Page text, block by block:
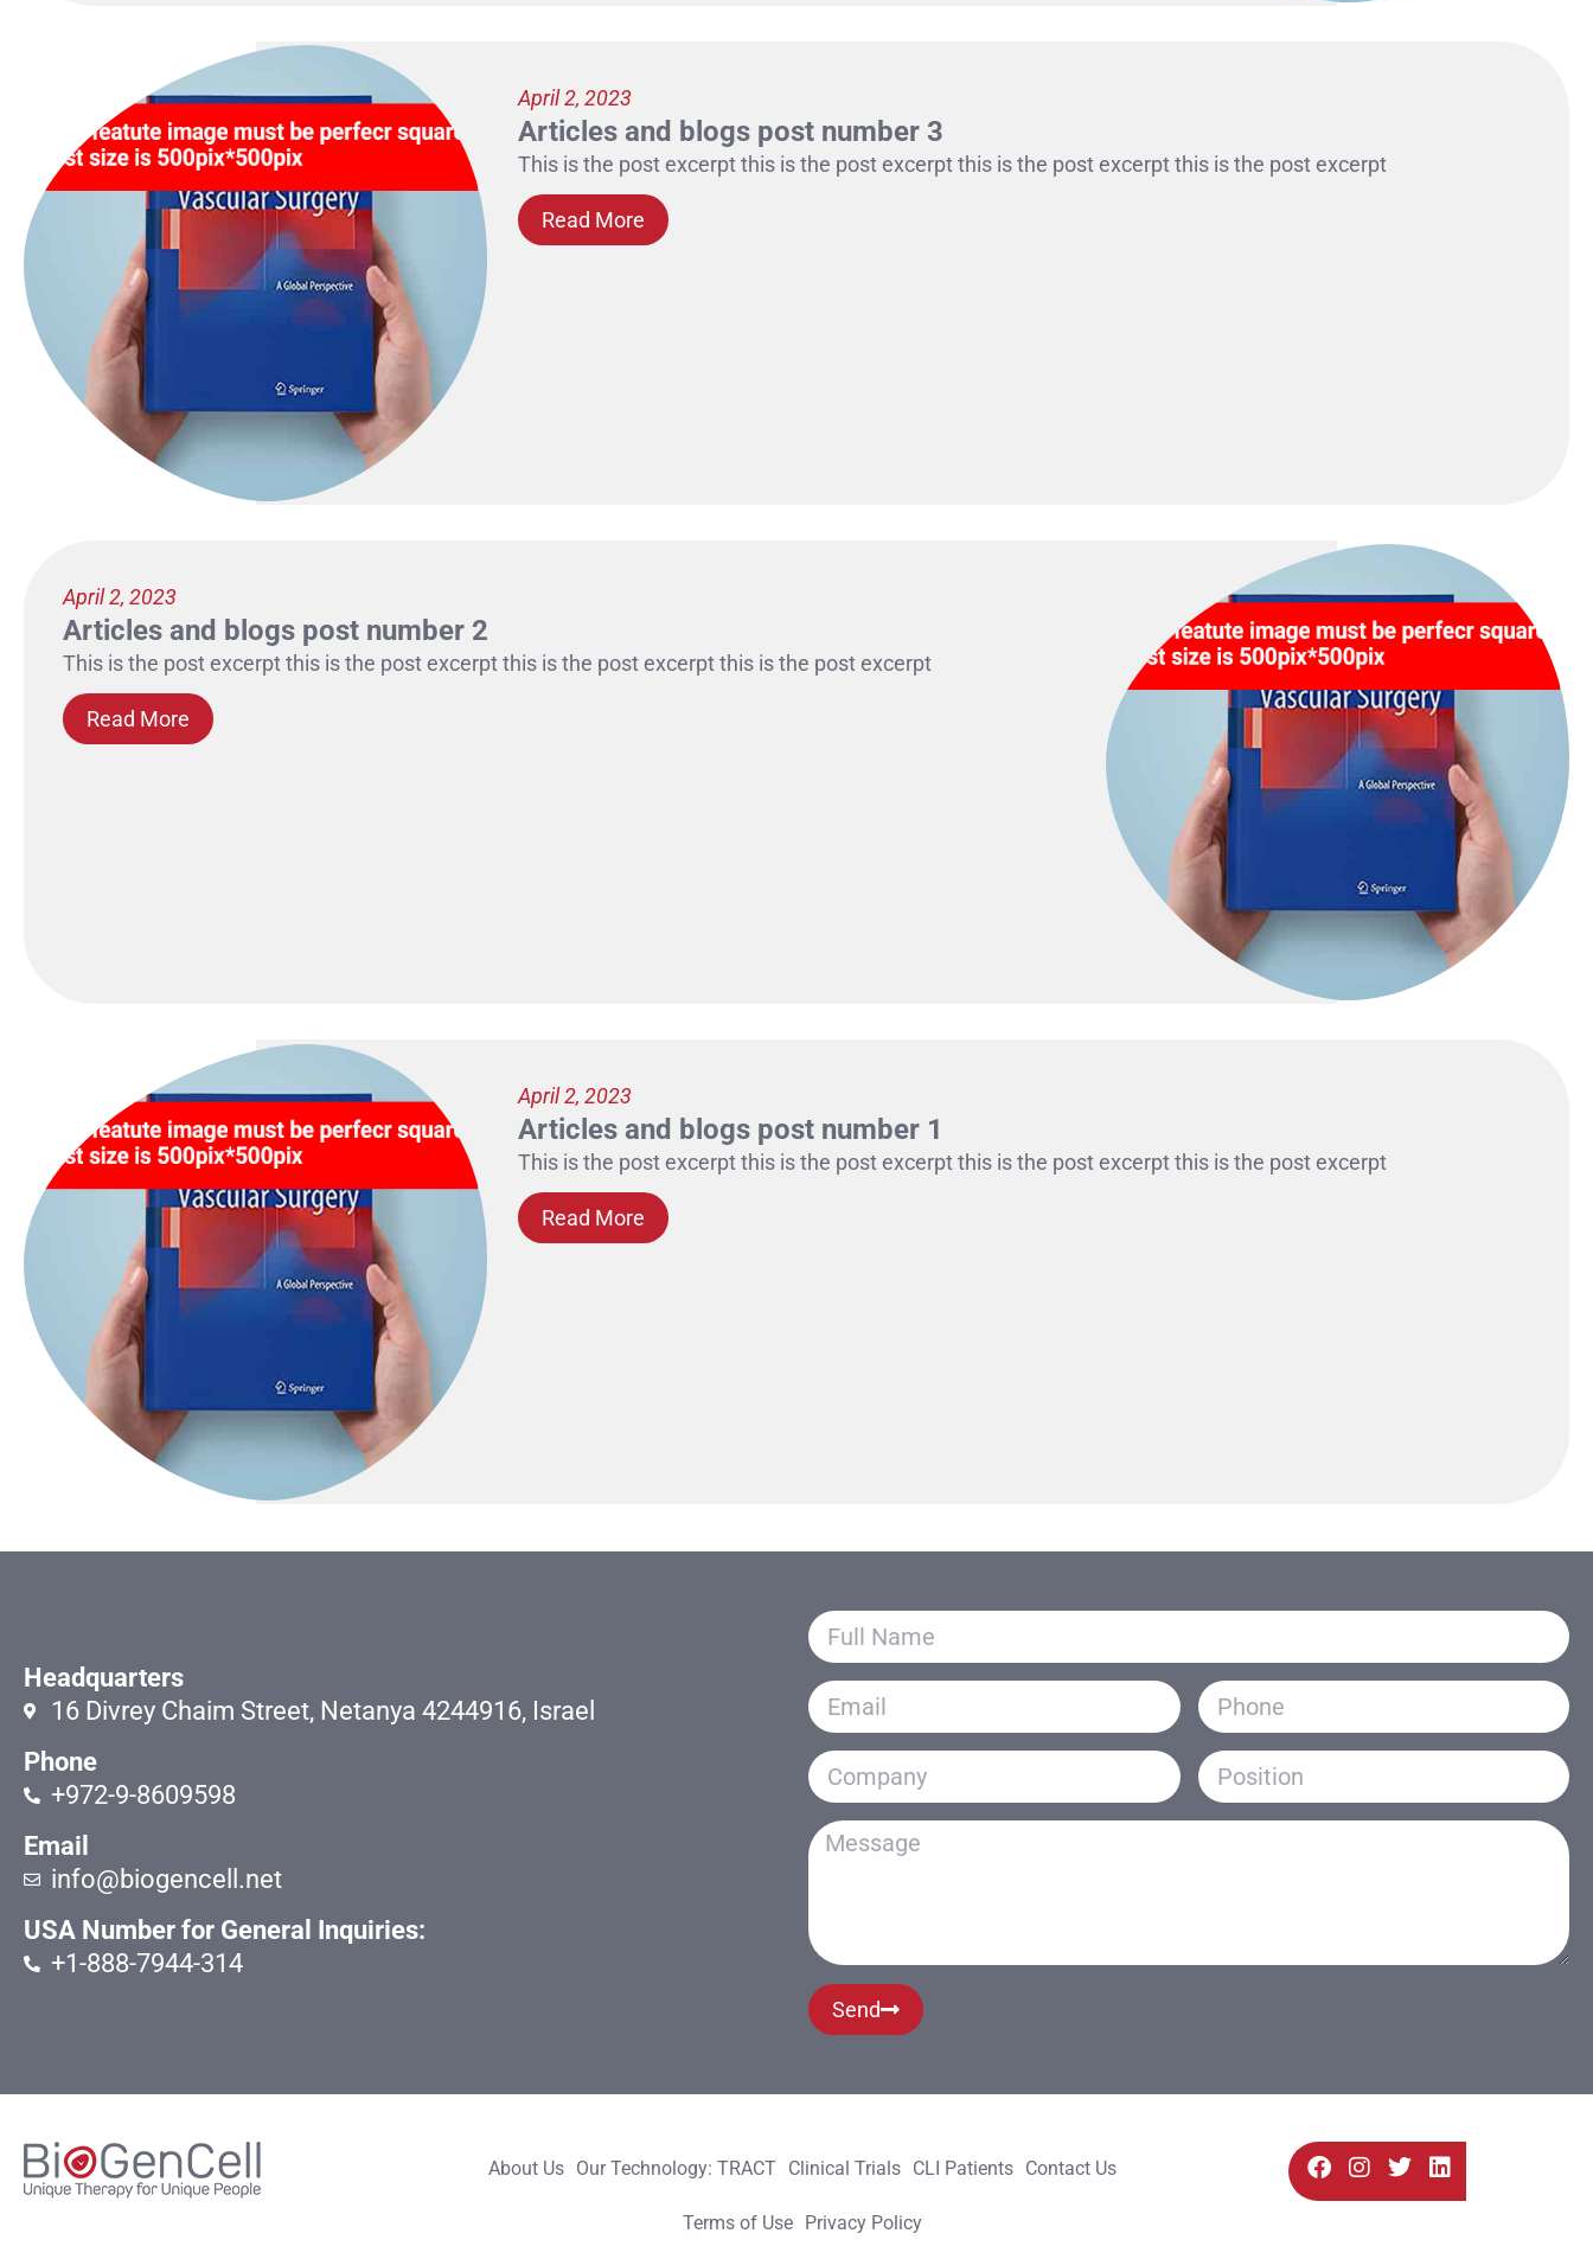
April 2, 2023
Articles and blogs post number 3
This is the post excerpt this is the post excerpt this is the post excerpt this is the post excerpt
Read More
April 2, 2023
Articles and blogs post number 2
This is the post excerpt this is the post excerpt this is the post excerpt this is the post excerpt
Read More
April 2, 2023
Articles and blogs post number 1
This is the post excerpt this is the post excerpt this is the post excerpt this is the post excerpt
Read More
Headquarters
16 Divrey Chaim Street, Netanya 4244916, Israel
Phone
+972-9-8609598
Email
info@biogencell.net
USA Number for General Inquiries:
+1-888-7944-314
Send
About Us Our Technology: TRACT Clinical Trials CLI Patients Contact Us
Terms of Use Privacy Policy